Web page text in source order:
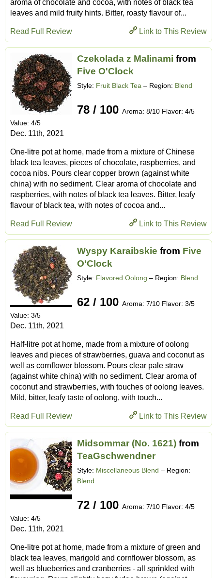
aroma of chocolate and cocoa, with notes of black tea
leaves and mild fruity hints. Bitter, roasty flavour of...
Link to This Review
Read Full Review
Czekolada z Malinami from
Five O'Clock
Style: Fruit Black Tea – Region: Blend
78 / 100 Aroma: 8/10 Flavor: 4/5
Value: 4/5
Dec. 11th, 2021
One-litre pot at home, made from a mixture of Chinese
black tea leaves, pieces of chocolate, raspberries, and
cocoa nibs. Pours clear copper brown (against white
china) with no sediment. Clear aroma of chocolate and
raspberries, with notes of black tea leaves. Bitter, leafy
flavour of black tea, with notes of cocoa and...
Link to This Review
Read Full Review
Wyspy Karaibskie from Five
O'Clock
Style: Flavored Oolong – Region: Blend
62 / 100 Aroma: 7/10 Flavor: 3/5
Value: 3/5
Dec. 11th, 2021
Half-litre pot at home, made from a mixture of oolong
leaves and pieces of strawberries, guava and coconut as
well as cornflower blossom. Pours clear pale straw
(against white china) with no sediment. Clear aroma of
coconut and strawberries, with touches of oolong leaves.
Mild, bitter, leafy taste of oolong, with touch...
Link to This Review
Read Full Review
Midsommar (No. 1621) from
TeaGschwendner
Style: Miscellaneous Blend – Region:
Blend
72 / 100 Aroma: 7/10 Flavor: 4/5
Value: 4/5
Dec. 11th, 2021
One-litre pot at home, made from a mixture of green and
black tea leaves, marigold and cornflower blossom, as
well as blueberries and cranberries - all sprinkled with